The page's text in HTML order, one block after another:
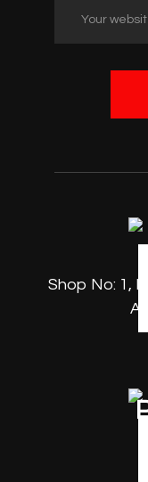
Shop No: 1,